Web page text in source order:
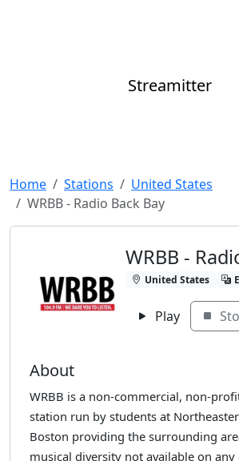
Streamitter
Home Stations
United States
WRBB - Radio Back Bay
WRBB -
United States
Play
About
WRBB is a non-commercial, non-
station run by students at
Boston providing the surrounding
musical diversity not available on any